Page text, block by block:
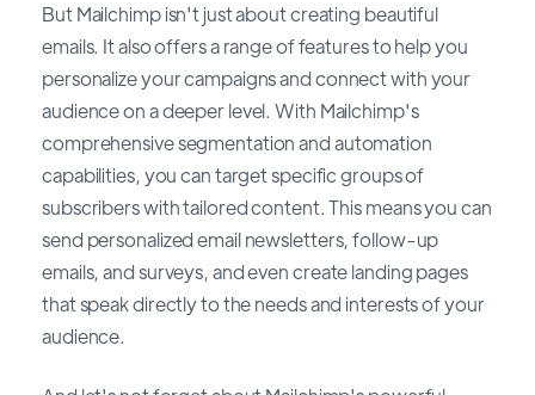
But Mailchimp isn't just about creating beautiful
emails. It also offers a range of features to help you
personalize your campaigns and connect with your
audience on a deeper level. With Mailchimp's
comprehensive segmentation and automation
capabilities, you can target specific groups of
subscribers with tailored content. This means you can
send personalized email newsletters, follow-up
emails, and surveys, and even create landing pages
that speak directly to the needs and interests of your
audience.